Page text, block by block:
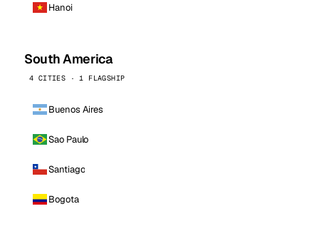
Hanoi
South America
4 CITIES · 1 FLAGSHIP
Buenos Aires
Sao Paulo
Santiago
Bogota